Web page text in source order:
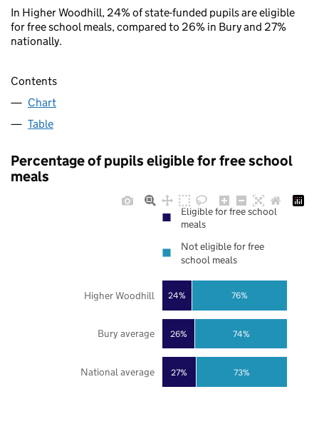
In Higher Woodhill, 24% of state-funded pupils are eligible
for free school meals, compared to 26% in Bury and 27%
nationally.
Contents
Chart
Table
Percentage of pupils eligible for free school
meals
27%
26%
24%
73%
74%
76%
National average
Bury average
Higher Woodhill
Eligible for free school
meals
Not eligible for free
school meals